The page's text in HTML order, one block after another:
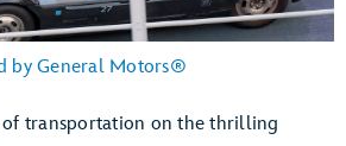
by General Motors®
of transportation on the thrilling